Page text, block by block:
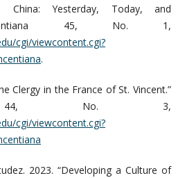
China: Yesterday, Today, and
45, No. 1,
cgi/viewcontent.cgi?
.
Clergy in the France of St. Vincent.”
44, No. 3,
cgi/viewcontent.cgi?
2023. “Developing a Culture of